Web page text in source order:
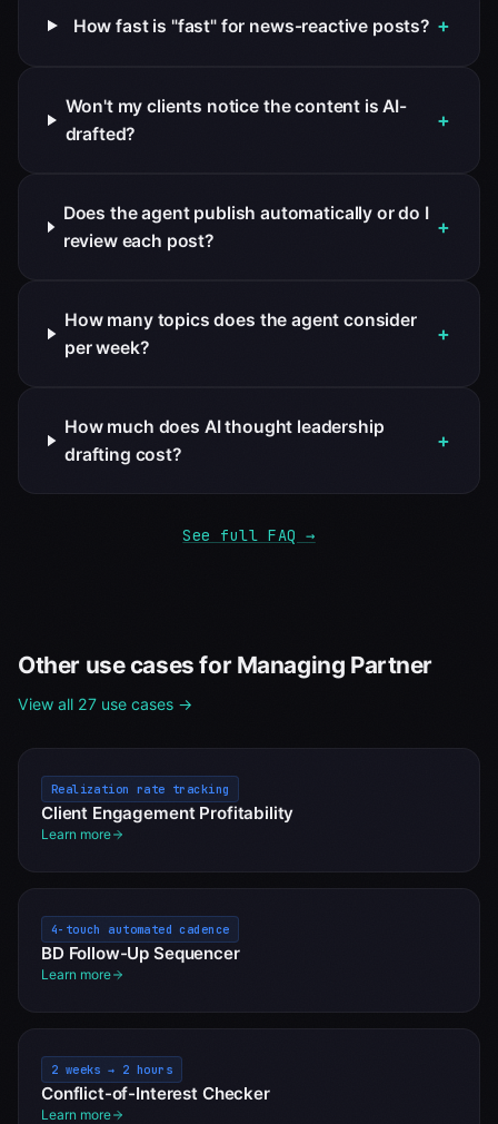
How fast is "fast" for news-reactive posts? +
Won't my clients notice the content is AI-
drafted?
+
Does the agent publish automatically or do I
review each post?
+
How many topics does the agent consider
per week?
+
How much does AI thought leadership
drafting cost?
+
See full FAQ →
Other use cases for Managing Partner
View all 27 use cases →
Realization rate tracking
Client Engagement Profitability
Learn more
4-touch automated cadence
BD Follow-Up Sequencer
Learn more
2 weeks → 2 hours
Conflict-of-Interest Checker
Learn more